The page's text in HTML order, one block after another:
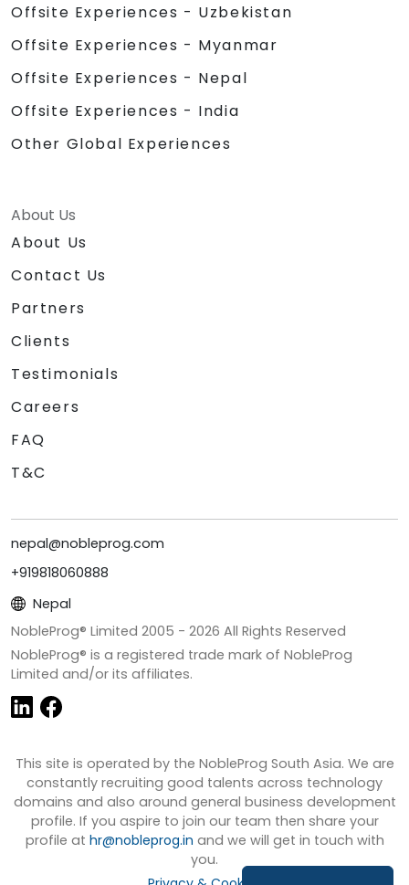
Offsite Experiences - Uzbekistan
Offsite Experiences - Myanmar
Offsite Experiences - Nepal
Offsite Experiences - India
Other Global Experiences
About Us
About Us
Contact Us
Partners
Clients
Testimonials
Careers
FAQ
T&C
nepal@nobleprog.com
+919818060888
Nepal
NobleProg® Limited 2005 - 2026 All Rights Reserved
NobleProg® is a registered trade mark of NobleProg
Limited and/or its affiliates.
This site is operated by the NobleProg South Asia. We are
constantly recruiting good talents across technology
domains and also around general business development
profile. If you aspire to join our team then share your
profile at hr@nobleprog.in and we will get in touch with
you.